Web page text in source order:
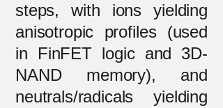
steps, with ions yielding
anisotropic profiles (used
in FinFET logic and 3D-
NAND memory), and
neutrals/radicals yielding